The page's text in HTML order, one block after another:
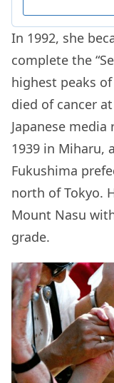
In 1992, she
complete the
highest peaks
died of cancer
Japanese
1939 in Miharu,
Fukushima
north of Tokyo.
Mount Nasu
grade.